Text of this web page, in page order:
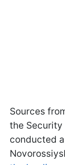
Sources
the Security
conducted